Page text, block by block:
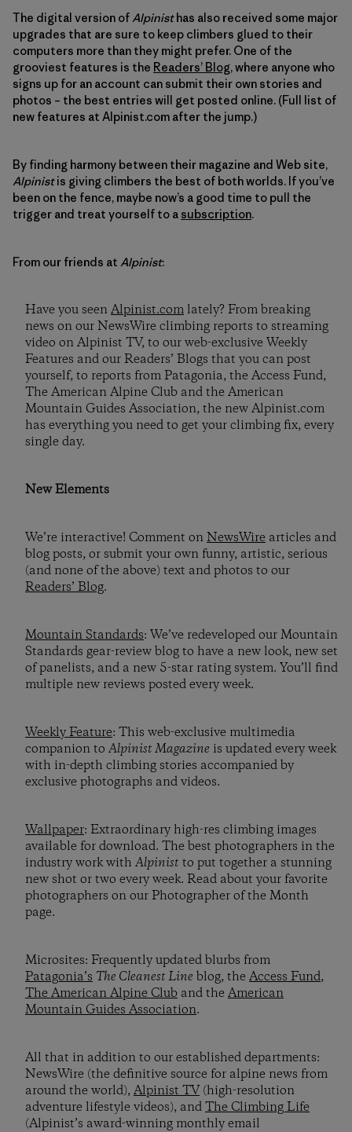
The digital version ofAlpinisthas also received some major
upgrades that are sure to keep climbers glued to their
computers more than they might prefer. One of the
grooviest features is the Readers’ Blog, where anyone who
signs up for an account can submit their own stories and
photos – the best entries will get posted online. (Full list of
new features at Alpinist.com after the jump.)
By finding harmony between their magazine and Web site,
Alpinistis giving climbers the best of both worlds. If you’ve
been on the fence, maybe now’s a good time to pull the
trigger and treat yourself to a subscription.
From our friends at Alpinist:
Have you seenAlpinist.com lately? From breaking
news on our NewsWire climbing reports to streaming
video on Alpinist TV, to our web-exclusive Weekly
Features and our Readers’ Blogs that you can post
yourself, to reports from Patagonia, the Access Fund,
The American Alpine Club and the American
Mountain Guides Association, the new Alpinist.com
has everything you need to get your climbing fix, every
single day.
New Elements
We’re interactive! Comment onNewsWire articles and
blog posts, or submit your own funny, artistic, serious
(and none of the above) text and photos to our
Readers’ Blog.
Mountain Standards: We’ve redeveloped our Mountain
Standards gear-review blog to have a new look, new set
of panelists, and a new 5-star rating system. You’ll find
multiple new reviews posted every week.
Weekly Feature: This web-exclusive multimedia
companion to Alpinist Magazine is updated every week
with in-depth climbing stories accompanied by
exclusive photographs and videos.
Wallpaper: Extraordinary high-res climbing images
available for download. The best photographers in the
industry work with Alpinist to put together a stunning
new shot or two every week. Read about your favorite
photographers on our Photographer of the Month
page.
Microsites: Frequently updated blurbs from
Patagonia’s The Cleanest Line blog, theAccess Fund,
The American Alpine Club and theAmerican
Mountain Guides Association.
All that in addition to our established departments:
NewsWire (the definitive source for alpine news from
around the world),Alpinist TV (high-resolution
adventure lifestyle videos), andThe Climbing Life
(Alpinist’s award-winning monthly email